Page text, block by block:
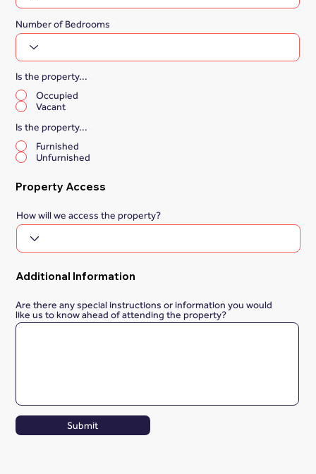
Number of Bedrooms
Is the property...
Occupied
Vacant
Is the property...
Furnished
Unfurnished
Property Access
How will we access the property?
Additional Information
Are there any special instructions or information you would
like us to know ahead of attending the property?
Submit